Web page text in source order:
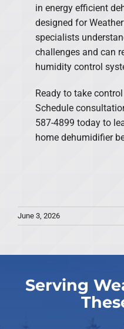
in energy efficient
designed for
specialists
challenges and can
humidity control
Ready to take
Schedule
587-4899 today to
home dehumidifier
June 3, 2026
Serving